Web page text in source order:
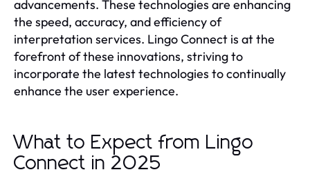
advancements. These technologies are enhancing
the speed, accuracy, and efficiency of
interpretation services. Lingo Connect is at the
forefront of these innovations, striving to
incorporate the latest technologies to continually
enhance the user experience.
What to Expect from Lingo
Connect in 2025